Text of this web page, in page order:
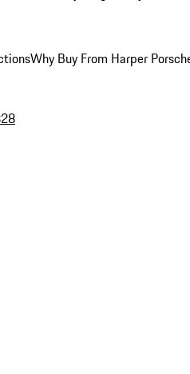
Why Buy From Harper